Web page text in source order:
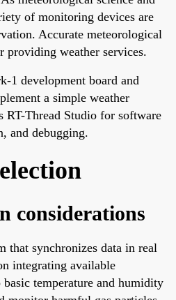
of monitoring devices are
Accurate meteorological
providing weather services.
1 development board and
a simple weather
RT-Thread Studio for software
and debugging.
considerations
that synchronizes data in real
integrating available
temperature and humidity